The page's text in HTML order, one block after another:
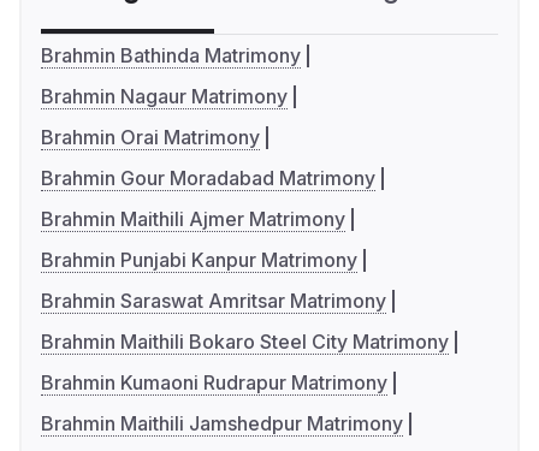
Brahmin Bathinda Matrimony
Brahmin Nagaur Matrimony
Brahmin Orai Matrimony
Brahmin Gour Moradabad Matrimony
Brahmin Maithili Ajmer Matrimony
Brahmin Punjabi Kanpur Matrimony
Brahmin Saraswat Amritsar Matrimony
Brahmin Maithili Bokaro Steel City Matrimony
Brahmin Kumaoni Rudrapur Matrimony
Brahmin Maithili Jamshedpur Matrimony